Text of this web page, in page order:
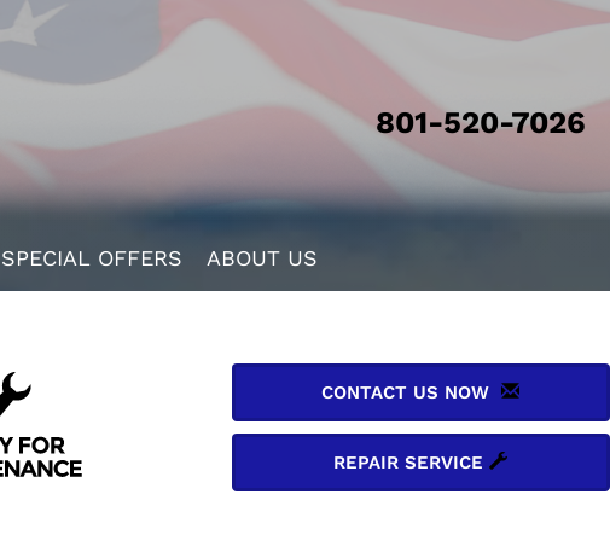
801-520-7026
SPECIAL OFFERS ABOUT US
CONTACT US NOW
REPAIR SERVICE